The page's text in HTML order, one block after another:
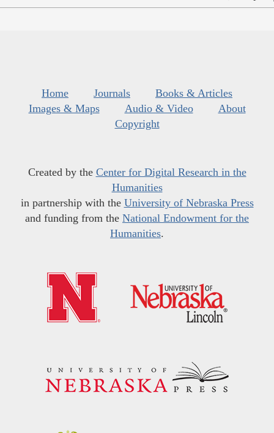
Home Journals
Books & Articles
Images & Maps
Audio & Video
About
Copyright
Created by the Center for Digital Research in the
Humanities
in partnership with the University of Nebraska Press
and funding from the National Endowment for the
Humanities.